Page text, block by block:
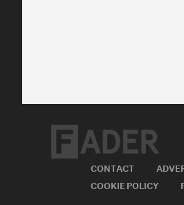
CONTACT
COOKIE POLICY